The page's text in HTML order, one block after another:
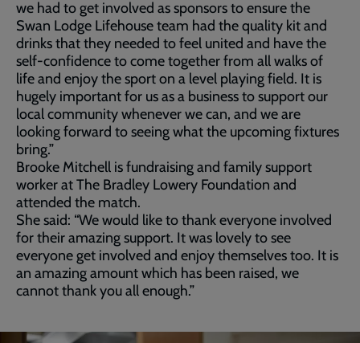
we had to get involved as sponsors to ensure the
Swan Lodge Lifehouse team had the quality kit and
drinks that they needed to feel united and have the
self-confidence to come together from all walks of
life and enjoy the sport on a level playing field. It is
hugely important for us as a business to support our
local community whenever we can, and we are
looking forward to seeing what the upcoming fixtures
bring.”
Brooke Mitchell is fundraising and family support
worker at The Bradley Lowery Foundation and
attended the match.
She said: “We would like to thank everyone involved
for their amazing support. It was lovely to see
everyone get involved and enjoy themselves too. It is
an amazing amount which has been raised, we
cannot thank you all enough.”